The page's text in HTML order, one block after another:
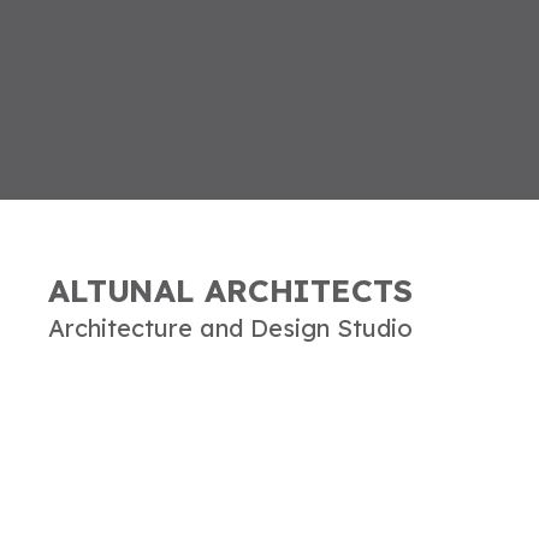
ALTUNAL ARCHITECTS
Architecture and Design Studio